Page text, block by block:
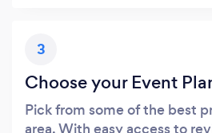
3
Choose your Event
Pick from some of the best
area. With easy access to